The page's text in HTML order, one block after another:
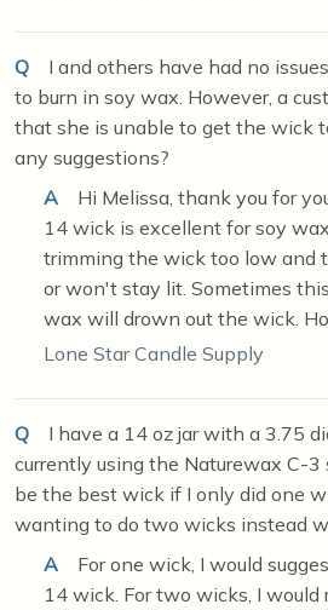
Q
I and others have had no
to burn in soy wax. However, a
that she is unable to get the wick
any suggestions?
A
Hi Melissa, thank you for
14 wick is excellent for soy
trimming the wick too low and
or won't stay lit. Sometimes
wax will drown out the wick.
Lone Star Candle Supply
Q
I have a 14 oz jar with a 3.75
currently using the Naturewax C-
be the best wick if I only did one
wanting to do two wicks instead
A
For one wick, I would
14 wick. For two wicks, I